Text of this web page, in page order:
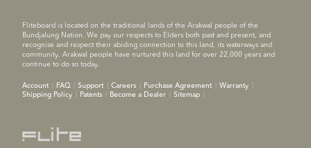
Fliteboard is located on the traditional lands of the Arakwal people of the
Bundjalung Nation. We pay our respects to Elders both past and present, and
recognise and respect their abiding connection to this land, its waterways and
community. Arakwal people have nurtured this land for over 22,000 years and
continue to do so today.
Account FAQ Support Careers Purchase Agreement
Warranty
Shipping Policy
Patents Become a Dealer Sitemap